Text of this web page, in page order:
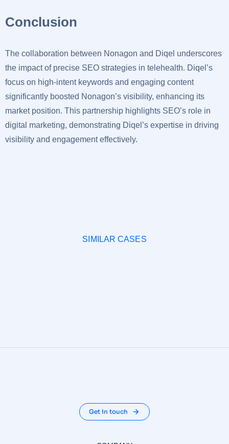
Conclusion
The collaboration between Nonagon and Diqel underscores
the impact of precise SEO strategies in telehealth. Diqel’s
focus on high-intent keywords and engaging content
significantly boosted Nonagon’s visibility, enhancing its
market position. This partnership highlights SEO’s role in
digital marketing, demonstrating Diqel’s expertise in driving
visibility and engagement effectively.
SIMILAR CASES
Get in touch